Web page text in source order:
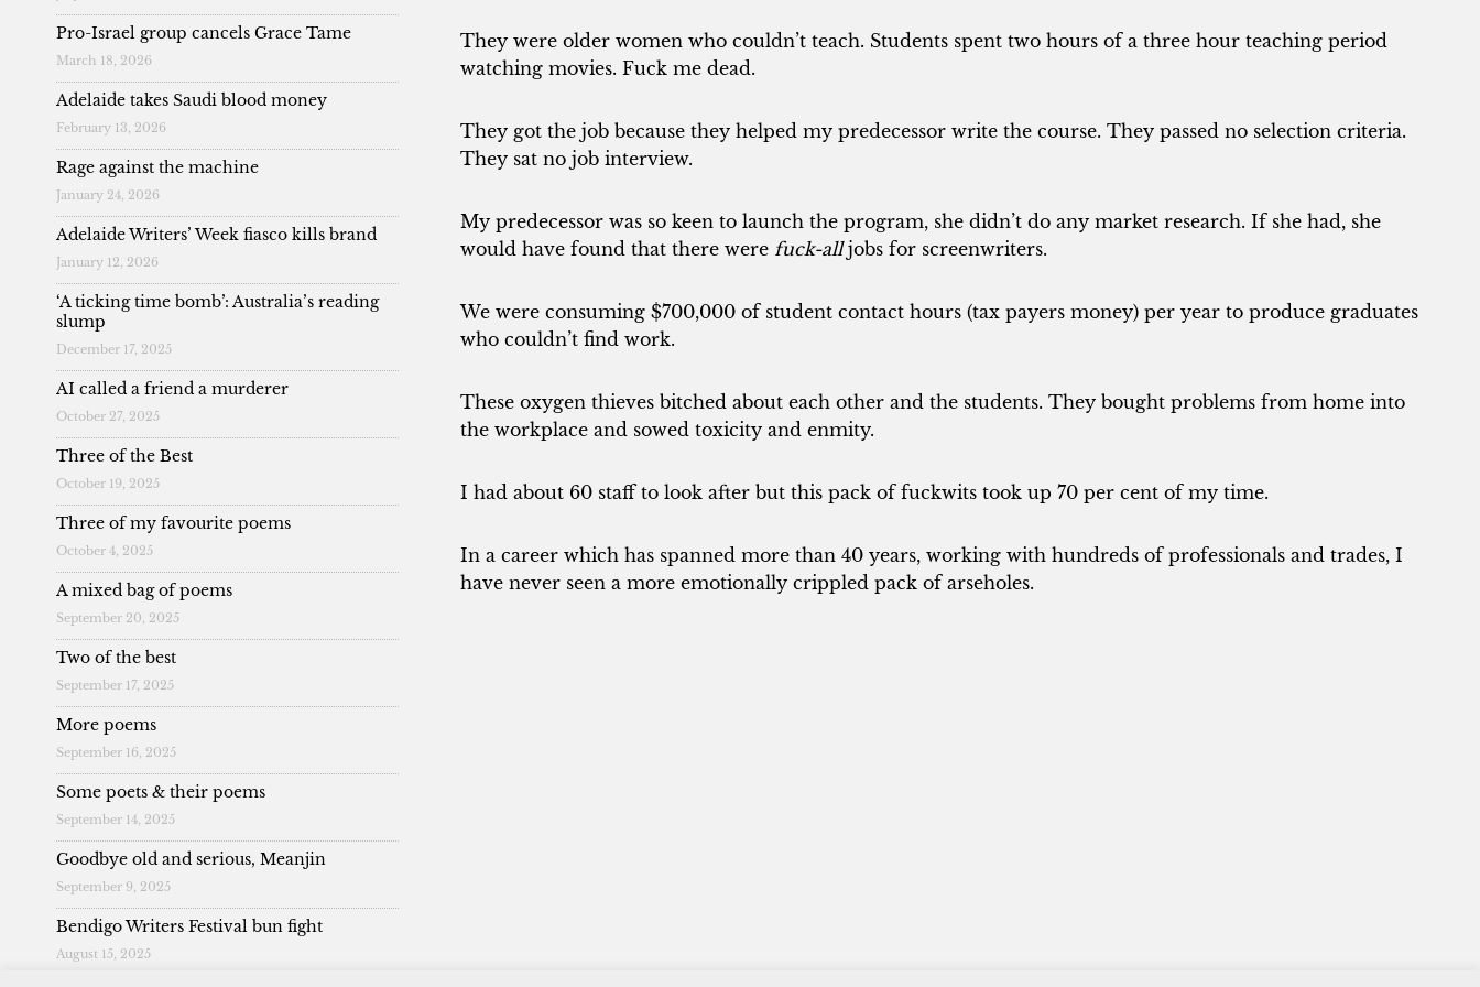
They were older women who couldn’t teach. Students spent two hours of a three hour teaching period
watching movies. Fuck me dead.
They got the job because they helped my predecessor write the course. They passed no selection criteria.
They sat no job interview.
My predecessor was so keen to launch the program, she didn’t do any market research. If she had, she
would have found that there were fuck-alljobs for screenwriters.
We were consuming $700,000 of student contact hours (tax payers money) per year to produce graduates
who couldn’t find work.
These oxygen thieves bitched about each other and the students. They bought problems from home into
the workplace and sowed toxicity and enmity.
I had about 60 staff to look after but this pack of fuckwits took up 70 per cent of my time.
In a career which has spanned more than 40 years, working with hundreds of professionals and trades, I
have never seen a more emotionally crippled pack of arseholes.
Pro-Israel group cancels Grace Tame
March 18, 2026
Adelaide takes Saudi blood money
February 13, 2026
Rage against the machine
January 24, 2026
Adelaide Writers’ Week fiasco kills brand
January 12, 2026
‘A ticking time bomb’: Australia’s reading
slump
December 17, 2025
AI called a friend a murderer
October 27, 2025
Three of the Best
October 19, 2025
Three of my favourite poems
October 4, 2025
A mixed bag of poems
September 20, 2025
Two of the best
September 17, 2025
More poems
September 16, 2025
Some poets & their poems
September 14, 2025
Goodbye old and serious, Meanjin
September 9, 2025
Bendigo Writers Festival bun fight
August 15, 2025